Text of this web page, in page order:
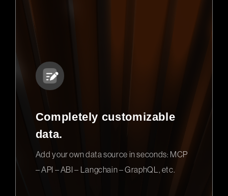
Completely customizable
data.
Add your own data source in seconds: MCP
– API – ABI – Langchain – GraphQL, etc.